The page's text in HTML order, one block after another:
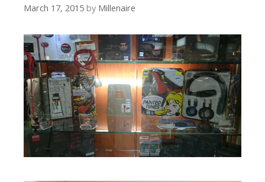
March 17, 2015 by Millenaire